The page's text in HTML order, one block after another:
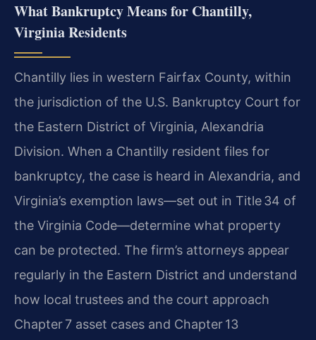
What Bankruptcy Means for Chantilly,
Virginia Residents
Chantilly lies in western Fairfax County, within
the jurisdiction of the U.S. Bankruptcy Court for
the Eastern District of Virginia, Alexandria
Division. When a Chantilly resident files for
bankruptcy, the case is heard in Alexandria, and
Virginia’s exemption laws—set out in Title 34 of
the Virginia Code—determine what property
can be protected. The firm’s attorneys appear
regularly in the Eastern District and understand
how local trustees and the court approach
Chapter 7 asset cases and Chapter 13